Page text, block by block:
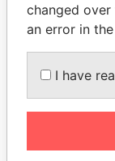
Former
changed over
an error in
I have